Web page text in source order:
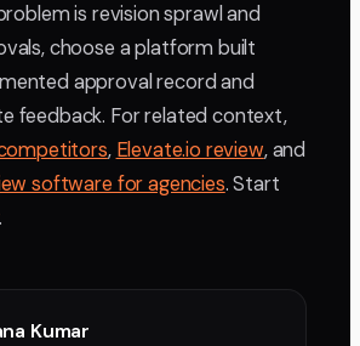
is revision sprawl and
choose a platform built
approval record and
feedback. For related context,
, Elevate.io review, and
software for agencies. Start
.
Kumar